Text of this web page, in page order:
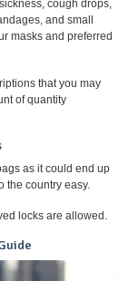
cough drops,
and small
masks and preferred
that you may
of quantity
as it could end up
the country easy.
locks are allowed.